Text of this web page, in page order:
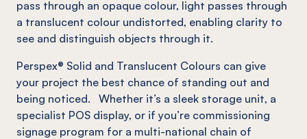
pass through an opaque colour, light passes through
a translucent colour undistorted, enabling clarity to
see and distinguish objects through it.
Perspex® Solid and Translucent Colours can give
your project the best chance of standing out and
being noticed. Whether it’s a sleek storage unit, a
specialist POS display, or if you’re commissioning
signage program for a multi-national chain of